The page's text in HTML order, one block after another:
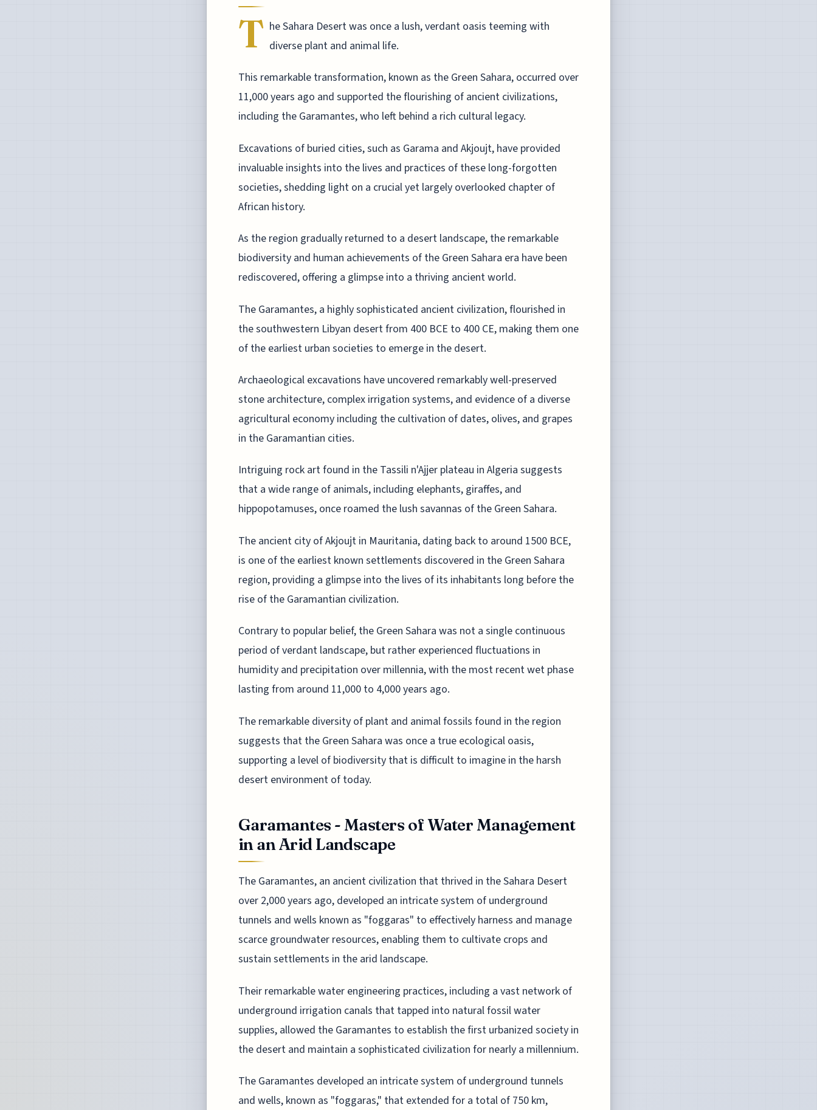
T he Sahara Desert was once a lush, verdant oasis teeming with
diverse plant and animal life.
This remarkable transformation, known as the Green Sahara, occurred over
11,000 years ago and supported the flourishing of ancient civilizations,
including the Garamantes, who left behind a rich cultural legacy.
Excavations of buried cities, such as Garama and Akjoujt, have provided
invaluable insights into the lives and practices of these long-forgotten
societies, shedding light on a crucial yet largely overlooked chapter of
African history.
As the region gradually returned to a desert landscape, the remarkable
biodiversity and human achievements of the Green Sahara era have been
rediscovered, offering a glimpse into a thriving ancient world.
The Garamantes, a highly sophisticated ancient civilization, flourished in
the southwestern Libyan desert from 400 BCE to 400 CE, making them one
of the earliest urban societies to emerge in the desert.
Archaeological excavations have uncovered remarkably well-preserved
stone architecture, complex irrigation systems, and evidence of a diverse
agricultural economy including the cultivation of dates, olives, and grapes
in the Garamantian cities.
Intriguing rock art found in the Tassili n'Ajjer plateau in Algeria suggests
that a wide range of animals, including elephants, giraffes, and
hippopotamuses, once roamed the lush savannas of the Green Sahara.
The ancient city of Akjoujt in Mauritania, dating back to around 1500 BCE,
is one of the earliest known settlements discovered in the Green Sahara
region, providing a glimpse into the lives of its inhabitants long before the
rise of the Garamantian civilization.
Contrary to popular belief, the Green Sahara was not a single continuous
period of verdant landscape, but rather experienced fluctuations in
humidity and precipitation over millennia, with the most recent wet phase
lasting from around 11,000 to 4,000 years ago.
The remarkable diversity of plant and animal fossils found in the region
suggests that the Green Sahara was once a true ecological oasis,
supporting a level of biodiversity that is difficult to imagine in the harsh
desert environment of today.
Garamantes - Masters of Water Management
in an Arid Landscape
The Garamantes, an ancient civilization that thrived in the Sahara Desert
over 2,000 years ago, developed an intricate system of underground
tunnels and wells known as "foggaras" to effectively harness and manage
scarce groundwater resources, enabling them to cultivate crops and
sustain settlements in the arid landscape.
Their remarkable water engineering practices, including a vast network of
underground irrigation canals that tapped into natural fossil water
supplies, allowed the Garamantes to establish the first urbanized society in
the desert and maintain a sophisticated civilization for nearly a millennium.
The Garamantes developed an intricate system of underground tunnels
and wells, known as "foggaras," that extended for a total of 750 km,